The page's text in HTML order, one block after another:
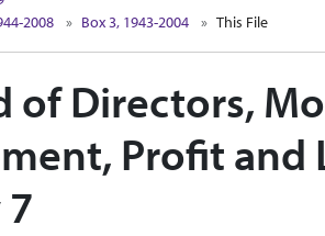
2008
Box 3, 1943-2004 This File
of Directors,
Profit and